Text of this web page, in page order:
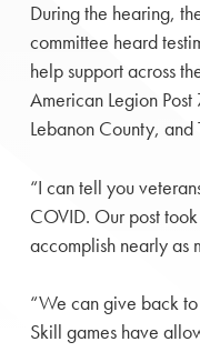
During the hearing,
committee heard
help support across
American Legion
Lebanon County,
“I can tell you
COVID. Our post
accomplish nearly as
“We can give back
Skill games have